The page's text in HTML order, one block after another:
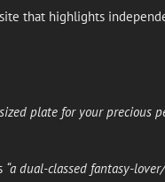
that highlights
plate for your
“a dual-classed fantasy-